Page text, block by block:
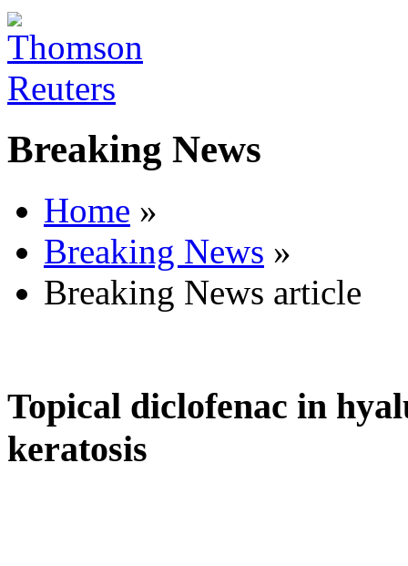
Breaking News
Home »
Breaking News »
Breaking News article
Topical diclofenac in
keratosis